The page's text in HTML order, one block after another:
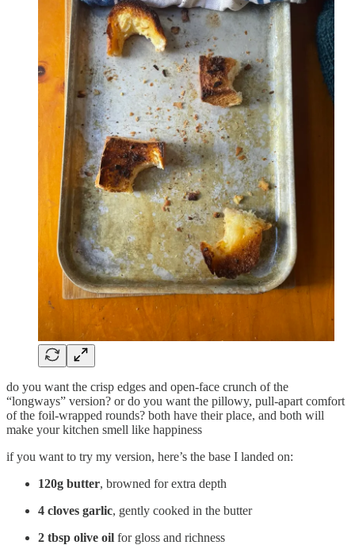
do you want the crisp edges and open-face crunch of the
“longways” version? or do you want the pillowy, pull-apart comfort
of the foil-wrapped rounds? both have their place, and both will
make your kitchen smell like happiness
if you want to try my version, here’s the base I landed on:
120g butter, browned for extra depth
4 cloves garlic, gently cooked in the butter
2 tbsp olive oil for gloss and richness